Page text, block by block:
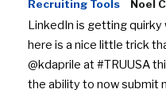
Recruiting Tools Noel
LinkedIn is getting
here is a nice little trick
@kdaprile at #TRUUSA
the ability to now submit